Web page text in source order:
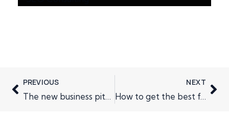
PREVIOUS
The new business pitch
NEXT
How to get the best from Direct Mail